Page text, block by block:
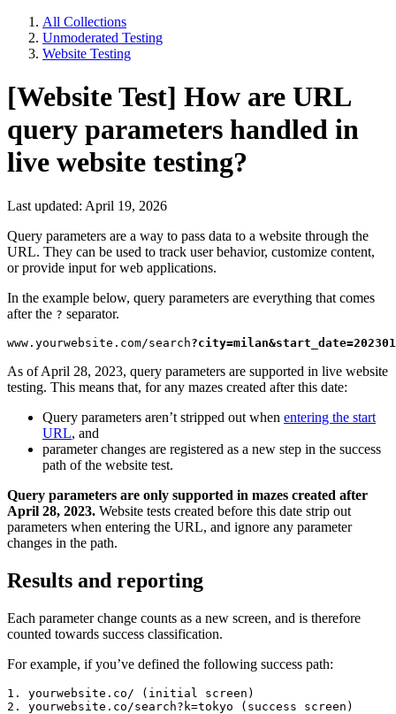
All Collections
Unmoderated Testing
Website Testing
[Website Test] How are URL
query parameters handled in
live website testing?
Last updated: April 19, 2026
Query parameters are a way to pass data to a website through the
URL. They can be used to track user behavior, customize content,
or provide input for web applications.
In the example below, query parameters are everything that comes
after the ? separator.
www.yourwebsite.com/search
As of April 28, 2023, query parameters are supported in live website
testing. This means that, for any mazes created after this date:
Query parameters aren’t stripped out when entering the start
URL, and
parameter changes are registered as a new step in the success
path of the website test.
Query parameters are only supported in mazes created after
April 28, 2023. Website tests created before this date strip out
parameters when entering the URL, and ignore any parameter
changes in the path.
Results and reporting
Each parameter change counts as a new screen, and is therefore
counted towards success classification.
For example, if you’ve defined the following success path:
1. yourwebsite.co/ (initial screen)
2. yourwebsite.co/search?k=tokyo (success screen)